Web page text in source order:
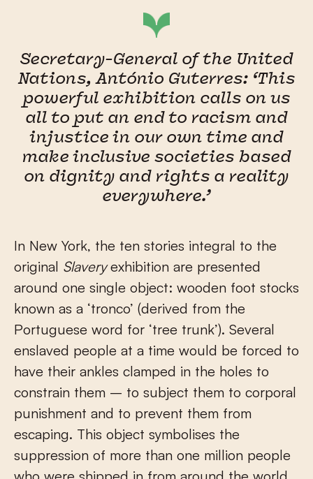
Secretary-General of the United
Nations, António Guterres: ‘This
powerful exhibition calls on us
all to put an end to racism and
injustice in our own time and
make inclusive societies based
on dignity and rights a reality
everywhere.’
In New York, the ten stories integral to the
original Slaveryexhibition are presented
around one single object: wooden foot stocks
known as a ‘tronco’ (derived from the
Portuguese word for ‘tree trunk’). Several
enslaved people at a time would be forced to
have their ankles clamped in the holes to
constrain them – to subject them to corporal
punishment and to prevent them from
escaping. This object symbolises the
suppression of more than one million people